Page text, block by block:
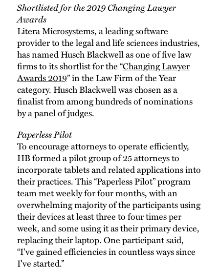
Shortlisted for the 2019 Changing Lawyer
Awards
Litera Microsystems, a leading software
provider to the legal and life sciences industries,
has named Husch Blackwell as one of five law
firms to its shortlist for the “Changing Lawyer
Awards 2019” in the Law Firm of the Year
category. Husch Blackwell was chosen as a
finalist from among hundreds of nominations
by a panel of judges.
Paperless Pilot
To encourage attorneys to operate efficiently,
HB formed a pilot group of 25 attorneys to
incorporate tablets and related applications into
their practices. This “Paperless Pilot” program
team met weekly for four months, with an
overwhelming majority of the participants using
their devices at least three to four times per
week, and some using it as their primary device,
replacing their laptop. One participant said,
“I've gained efficiencies in countless ways since
I've started.”